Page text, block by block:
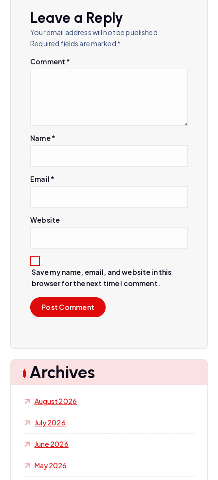
Leave a Reply
Your email address will not be published.
Required fields are marked *
Comment *
Name*
Email *
Website
Save my name, email, and website in this
browser for the next time I comment.
Archives
August 2026
July 2026
June 2026
May 2026